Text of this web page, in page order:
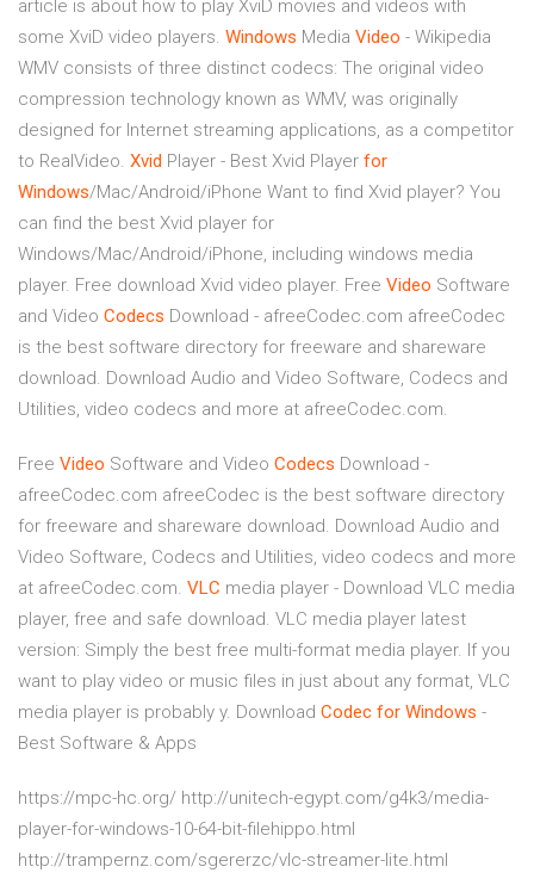
article is about how to play XviD movies and videos with
some XviD video players. Windows Media Video - Wikipedia
WMV consists of three distinct codecs: The original video
compression technology known as WMV, was originally
designed for Internet streaming applications, as a competitor
to RealVideo. Xvid Player - Best Xvid Player for
Windows/Mac/Android/iPhone Want to find Xvid player? You
can find the best Xvid player for
Windows/Mac/Android/iPhone, including windows media
player. Free download Xvid video player. Free Video Software
and Video Codecs Download - afreeCodec.com afreeCodec
is the best software directory for freeware and shareware
download. Download Audio and Video Software, Codecs and
Utilities, video codecs and more at afreeCodec.com.
Free Video Software and Video Codecs Download -
afreeCodec.com afreeCodec is the best software directory
for freeware and shareware download. Download Audio and
Video Software, Codecs and Utilities, video codecs and more
at afreeCodec.com. VLC media player - Download VLC media
player, free and safe download. VLC media player latest
version: Simply the best free multi-format media player. If you
want to play video or music files in just about any format, VLC
media player is probably y. Download Codec for Windows -
Best Software & Apps
https://mpc-hc.org/ http://unitech-egypt.com/g4k3/media-
player-for-windows-10-64-bit-filehippo.html
http://trampernz.com/sgererzc/vlc-streamer-lite.html